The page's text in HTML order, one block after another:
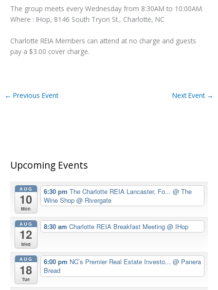
The group meets every Wednesday from 8:30AM to 10:00AM.
Where : IHop, 8146 South Tryon St., Charlotte, NC
Charlotte REIA Members can attend at no charge and guests
pay a $3.00 cover charge.
← Previous Event Next Event →
Upcoming Events
AUG
10
Mon
6:30 pm The Charlotte REIA Lancaster, Fo... @ The
Wine Shop @ Rivergate
AUG
12
Wed
8:30 am Charlotte REIA Breakfast Meeting @ IHop
AUG
18
Tue
6:00 pm NC’s Premier Real Estate Investo... @ Panera
Bread